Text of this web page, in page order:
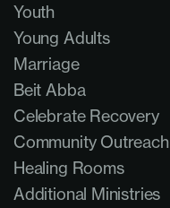
Youth
Young Adults
Marriage
Beit Abba
Celebrate Recovery
Community Outreach
Healing Rooms
Additional Ministries